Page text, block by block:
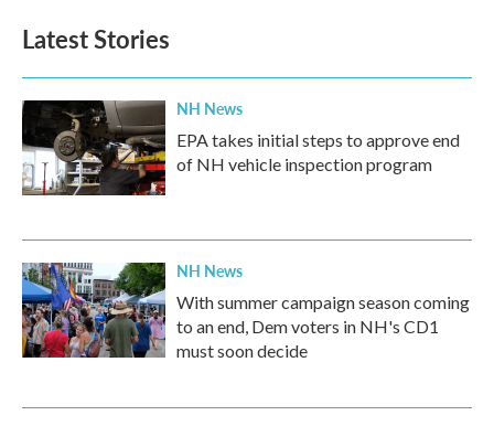
Latest Stories
NH News
EPA takes initial steps to approve end
of NH vehicle inspection program
NH News
With summer campaign season coming
to an end, Dem voters in NH's CD1
must soon decide